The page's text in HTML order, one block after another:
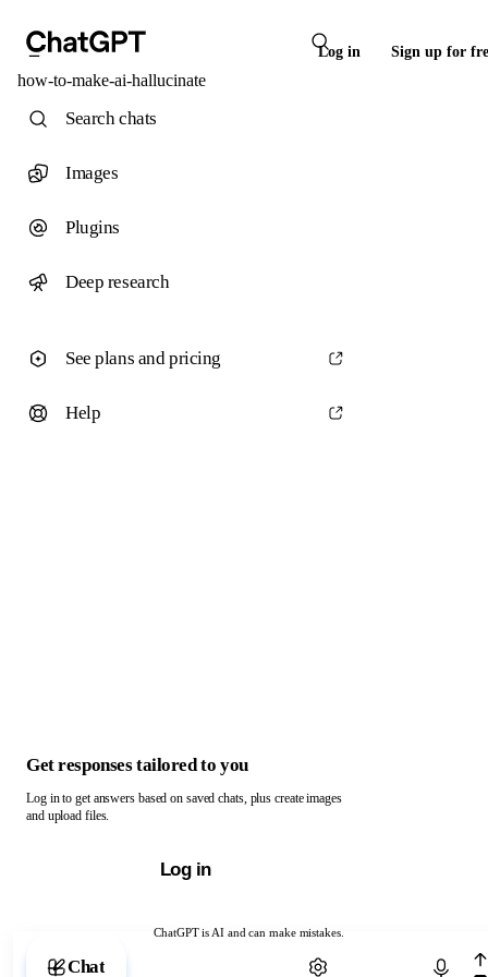
Log in Sign up for
how-to-make-ai-hallucinate
ChatGPT is AI and can make mistakes.
Chat with ChatGPT
Search chats
Images
Plugins
Deep research
See plans and pricing
Help
Get responses tailored to you
Log in to get answers based on saved chats, plus create images
and upload files.
Log in
Chat